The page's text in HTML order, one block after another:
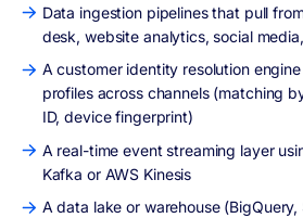
Data ingestion pipelines that pull
desk, website analytics, social
A customer identity resolution
profiles across channels (matching
ID, device fingerprint)
A real-time event streaming layer
Kafka or AWS Kinesis
A data lake or warehouse